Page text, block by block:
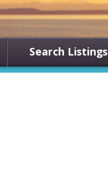
Search Listings